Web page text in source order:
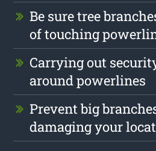
Be sure tree
of touching
Carrying out
around powerlines
Prevent big
damaging your